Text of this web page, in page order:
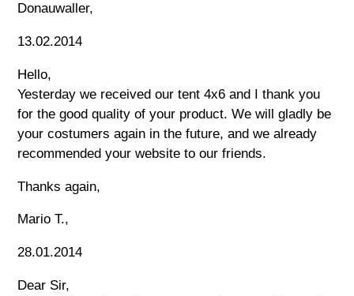
Donauwaller,
13.02.2014
Hello,
Yesterday we received our tent 4x6 and I thank you
for the good quality of your product. We will gladly be
your costumers again in the future, and we already
recommended your website to our friends.
Thanks again,
Mario T.,
28.01.2014
Dear Sir,